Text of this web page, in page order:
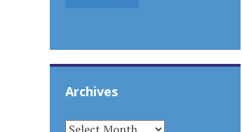
Archives
ARCHIVES